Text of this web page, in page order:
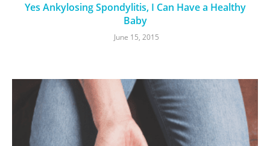
Yes Ankylosing Spondylitis, I Can Have a Healthy
Baby
June 15, 2015